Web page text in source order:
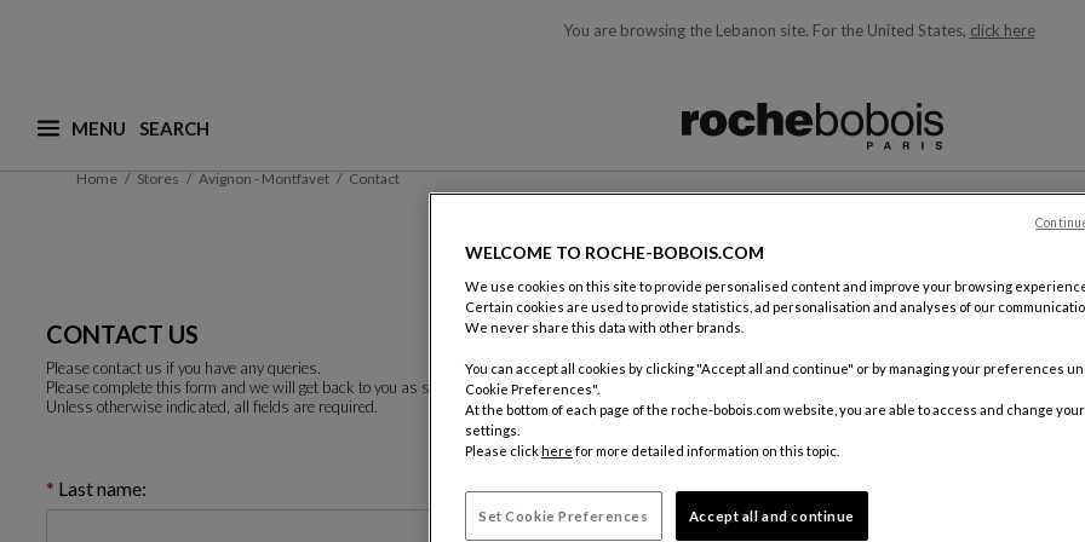
You are browsing the Lebanon site. For the United States, click here
MENU
What are you looking for ? (suggestions are available below and will update as you type)
Home Stores Avignon - Montfavet Contact
CONTACT
CONTACT US
Please contact us if you have any queries.
Please complete this form and we will get back to you as soon as possible.
Unless otherwise indicated, all fields are required.
Last name:
By mail
Roche
WELCOME TO ROCHE-BOBOIS.COM
We use cookies on this site to provide personalised content and improve your browsing
Certain cookies are used to provide statistics, ad personalisation and analyses of our
We never share this data with other brands.
You can accept all cookies by clicking "Accept all and continue" or by managing your preferences
Cookie Preferences".
At the bottom of each page of the roche-bobois.com website, you are able to access and change
settings.
Please click here for more detailed information on this topic.
Set Cookie Preferences Accept all and continue